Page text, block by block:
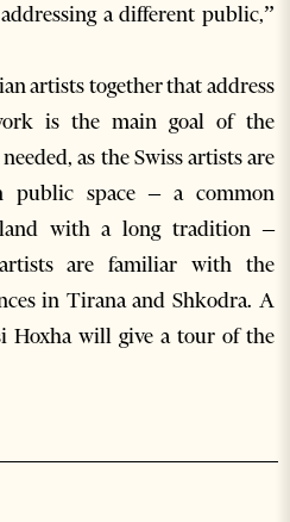
a different public,”
artists together that address
is the main goal of the
as the Swiss artists are
public space – a common
with a long tradition –
are familiar with the
in Tirana and Shkodra. A
Hoxha will give a tour of the